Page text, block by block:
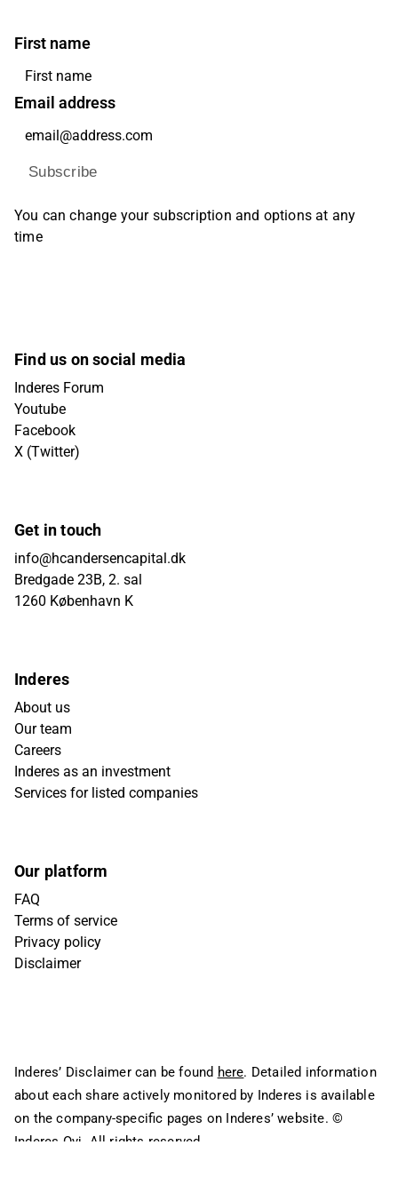
First name
Email address
Subscribe
You can change your subscription and options at any
time
Find us on social media
Inderes Forum
Youtube
Facebook
X (Twitter)
Get in touch
info@hcandersencapital.dk
Bredgade 23B, 2. sal
1260 København K
Inderes
About us
Our team
Careers
Inderes as an investment
Services for listed companies
Our platform
FAQ
Terms of service
Privacy policy
Disclaimer
Inderes’ Disclaimer can be found here. Detailed information
about each share actively monitored by Inderes is available
on the company-specific pages on Inderes’ website. ©
Inderes Oyj. All rights reserved.